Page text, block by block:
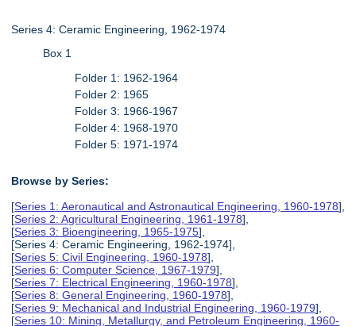
Series 4: Ceramic Engineering, 1962-1974
Box 1
Folder 1: 1962-1964
Folder 2: 1965
Folder 3: 1966-1967
Folder 4: 1968-1970
Folder 5: 1971-1974
Browse by Series:
[Series 1: Aeronautical and Astronautical Engineering, 1960-1978],
[Series 2: Agricultural Engineering, 1961-1978],
[Series 3: Bioengineering, 1965-1975],
[Series 4: Ceramic Engineering, 1962-1974],
[Series 5: Civil Engineering, 1960-1978],
[Series 6: Computer Science, 1967-1979],
[Series 7: Electrical Engineering, 1960-1978],
[Series 8: General Engineering, 1960-1978],
[Series 9: Mechanical and Industrial Engineering, 1960-1979],
[Series 10: Mining, Metallurgy, and Petroleum Engineering, 1960-